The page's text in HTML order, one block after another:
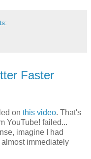
Faster
on this video. That's
YouTube! failed...
imagine I had
almost immediately